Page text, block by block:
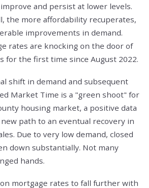
and persist at lower levels.
the more affordability recuperates,
improvements in demand.
rates are knocking on the door of
for the first time since August 2022.
shift in demand and subsequent
Market Time is a "green shoot" for
housing market, a positive data
path to an eventual recovery in
Due to very low demand, closed
down substantially. Not many
hands.
mortgage rates to fall further with